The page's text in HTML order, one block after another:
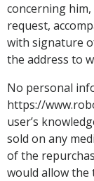
concerning
request,
with signature
the address to
No personal
https://
user’s
sold on any
of the
would allow